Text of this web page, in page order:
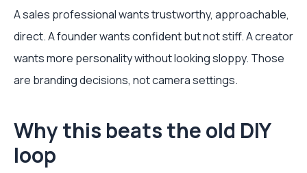
A sales professional wants trustworthy, approachable,
direct. A founder wants confident but not stiff. A creator
wants more personality without looking sloppy. Those
are branding decisions, not camera settings.
Why this beats the old DIY
loop